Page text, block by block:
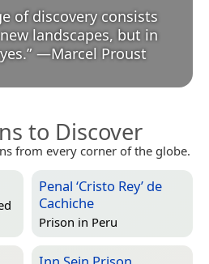
of discovery consists
landscapes, but in
” —Marcel Proust
to Discover
from every corner of the globe.
Penal ‘Cristo Rey’ de
Cachiche
Prison in Peru